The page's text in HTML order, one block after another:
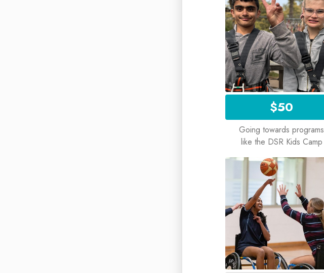
$50
Going towards programs
like the DSR Kids Camp